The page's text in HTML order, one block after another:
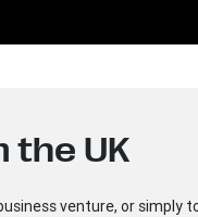
the UK
venture, or simply